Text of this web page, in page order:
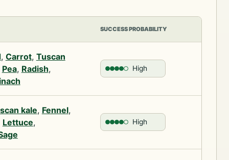
SUCCESS PROBABILITY
, Carrot, Tuscan
Pea, Radish,
High
kale, Fennel,
Lettuce,
High